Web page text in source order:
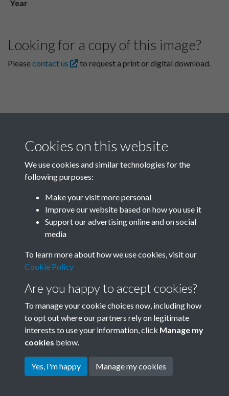
Year
Looking for a copy of this image?
Pleasecontact us to request a print or digital download.
Related collections
Terms & Conditions
Privacy Policy
Cookie Policy
Copyright © 2026 Society for
Cookies on this website
We use cookies and similar technologies for the
following purposes:
Make your visit more personal
Improve our website based on how you use it
Support our advertising online and on social
media
To learn more about how we use cookies, visit our
Cookie Policy
Are you happy to accept cookies?
To manage your cookie choices now, including how
to opt out where our partners rely on legitimate
interests to use your information, click Manage my
cookies below.
Yes, I'm happy Manage my cookies